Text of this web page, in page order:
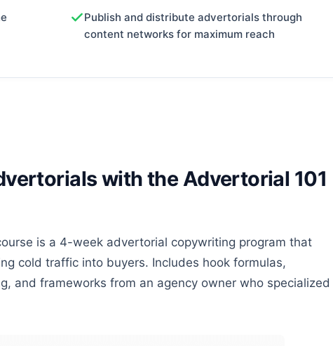
Publish and distribute advertorials through
content networks for maximum reach
with the Advertorial 101
is a 4-week advertorial copywriting program that
cold traffic into buyers. Includes hook formulas,
and frameworks from an agency owner who specialized